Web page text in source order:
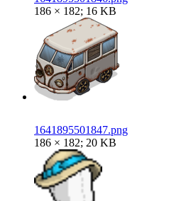
186 × 182; 16 KB
1641895501847.png
186 × 182; 20 KB